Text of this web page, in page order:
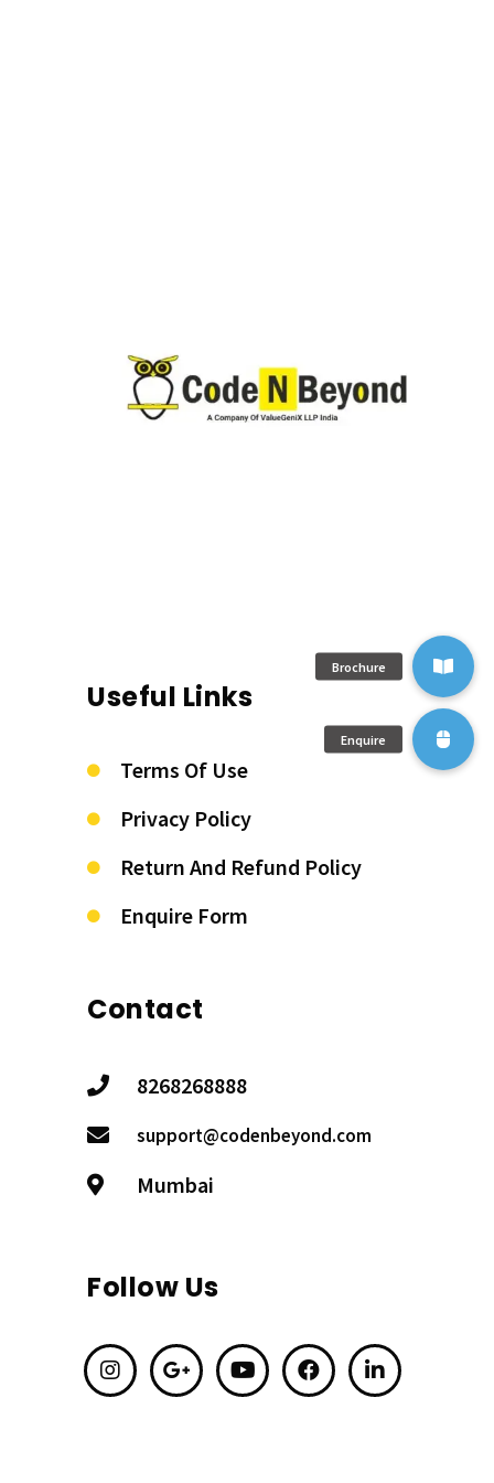
Useful Links
Terms Of Use
Privacy Policy
Return And Refund Policy
Enquire Form
Contact
8268268888
support@codenbeyond.com
Mumbai
Follow Us